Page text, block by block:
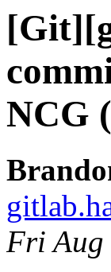
NCG
Fri Aug